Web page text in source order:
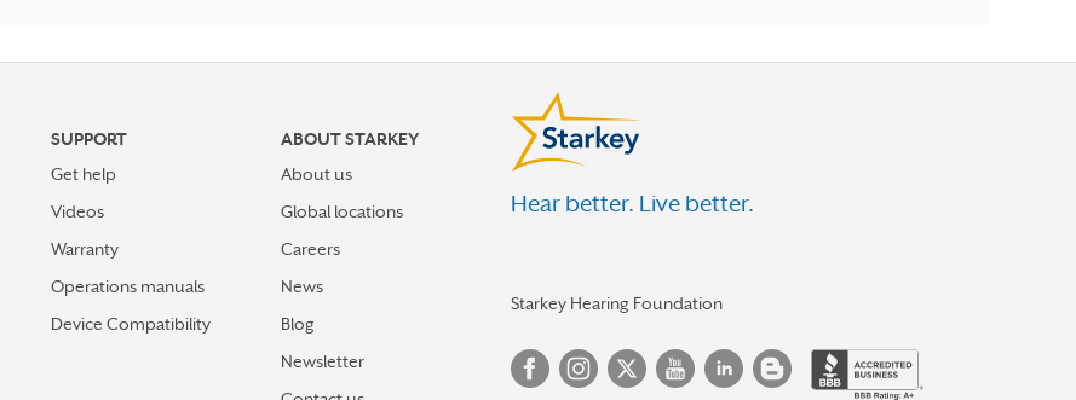
SUPPORT
Get help
Videos
Warranty
Operations manuals
Device Compatibility
ABOUT STARKEY
About us
Global locations
Careers
News
Blog
Newsletter
Hear better. Live better.
Starkey Hearing Foundation